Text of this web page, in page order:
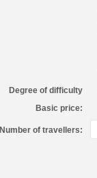
Degree of difficulty
Basic price:
Number of travellers: